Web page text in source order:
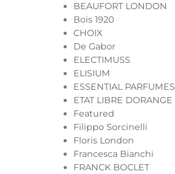
BEAUFORT LONDON
Bois 1920
CHOIX
De Gabor
ELECTIMUSS
ELISIUM
ESSENTIAL PARFUMES
ETAT LIBRE DORANGE
Featured
Filippo Sorcinelli
Floris London
Francesca Bianchi
FRANCK BOCLET